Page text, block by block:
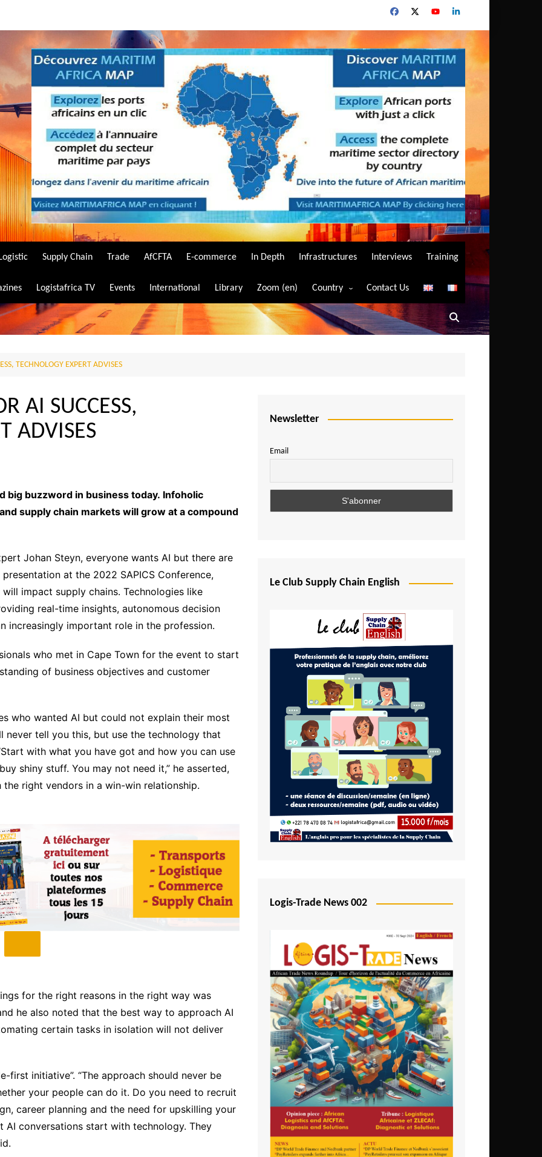
Logistic Supply Chain Trade AfCFTA E-commerce In Depth Infrastructures Interviews Training
Logistafrica TV Events International Library Zoom (en) Country
Algeria
Angola
Burundi
Central African Republic
Comoros
Egypt
Ethiopia
Gambia
Ghana
Ivory Coast
Kenya
Lesotho
Liberia
Madagascar
Malawi
Mali
São Tomé and Príncipe
Senegal
Seychelles
Sierra Leone
South Africa
Tanzania
Togo
Tunisia
Uganda
Zambia
Contact Us
TECHNOLOGY EXPERT ADVISES
AI SUCCESS,
ADVISES
big buzzword in business today. Infoholic
supply chain markets will grow at a compound
Johan Steyn, everyone wants AI but there are
at the 2022 SAPICS Conference,
impact supply chains. Technologies like
real-time insights, autonomous decision
increasingly important role in the profession.
who met in Cape Town for the event to start
of business objectives and customer
who wanted AI but could not explain their most
never tell you this, but use the technology that
with what you have got and how you can use
shiny stuff. You may not need it,” he asserted,
right vendors in a win-win relationship.
for the right reasons in the right way was
he also noted that the best way to approach AI
certain tasks in isolation will not deliver
first initiative”. “The approach should never be
your people can do it. Do you need to recruit
career planning and the need for upskilling your
AI conversations start with technology. They
Newsletter
Email
Le Club Supply Chain English
Logis-Trade News 002